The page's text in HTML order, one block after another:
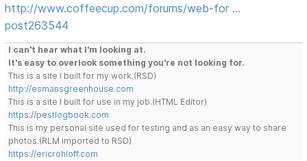
http://www.coffeecup.com/forums/web-for …
post263544
I can't hear what I'm looking at.
It's easy to overlook something you're not looking for.
This is a site I built for my work.(RSD)
http://esmansgreenhouse.com
This is a site I built for use in my job.(HTML Editor)
https://pestlogbook.com
This is my personal site used for testing and as an easy way to share
photos.(RLM imported to RSD)
https://ericrohloff.com